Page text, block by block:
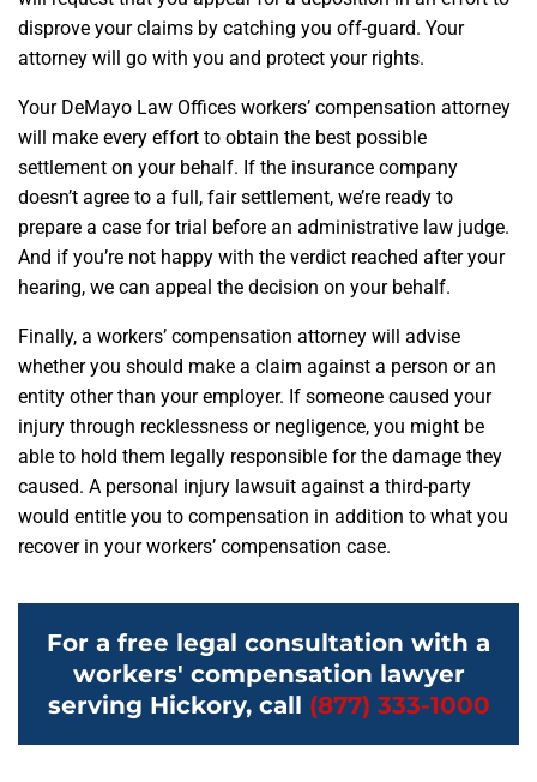
disprove your claims by catching you off-guard. Your
attorney will go with you and protect your rights.
Your DeMayo Law Offices workers’ compensation attorney
will make every effort to obtain the best possible
settlement on your behalf. If the insurance company
doesn’t agree to a full, fair settlement, we’re ready to
prepare a case for trial before an administrative law judge.
And if you’re not happy with the verdict reached after your
hearing, we can appeal the decision on your behalf.
Finally, a workers’ compensation attorney will advise
whether you should make a claim against a person or an
entity other than your employer. If someone caused your
injury through recklessness or negligence, you might be
able to hold them legally responsible for the damage they
caused. A personal injury lawsuit against a third-party
would entitle you to compensation in addition to what you
recover in your workers’ compensation case.
For a free legal consultation with a
workers' compensation lawyer
serving Hickory, call (877) 333-1000